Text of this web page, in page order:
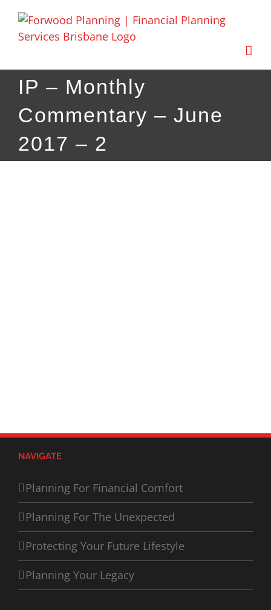
content
IP – Monthly
Commentary – June
2017 – 2
NAVIGATE
Planning For Financial Comfort
Planning For The Unexpected
Protecting Your Future Lifestyle
Planning Your Legacy